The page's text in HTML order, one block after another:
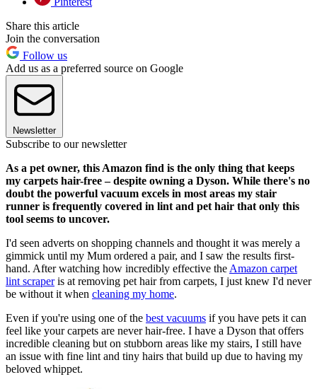
Share this article
Join the conversation
Follow us
Add us as a preferred source on Google
Newsletter
Subscribe to our newsletter
As a pet owner, this Amazon find is the only thing that keeps
my carpets hair-free – despite owning a Dyson. While there's no
doubt the powerful vacuum excels in most areas my stair
runner is frequently covered in lint and pet hair that only this
tool seems to uncover.
I'd seen adverts on shopping channels and thought it was merely a
gimmick until my Mum ordered a pair, and I saw the results first-
hand. After watching how incredibly effective the Amazon carpet
lint scraperis at removing pet hair from carpets, I just knew I'd never
be without it when cleaning my home.
Even if you're using one of the best vacuums if you have pets it can
feel like your carpets are never hair-free. I have a Dyson that offers
incredible cleaning but on stubborn areas like my stairs, I still have
an issue with fine lint and tiny hairs that build up due to having my
beloved whippet.